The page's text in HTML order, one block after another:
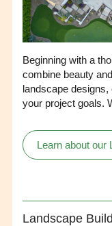
Beginning with a
combine beauty
landscape
your project goals.
Learn about our
Landscape Build